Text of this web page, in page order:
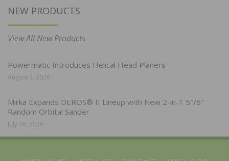
NEW PRODUCTS
View All New Products
Powermatic Introduces Helical Head Planers
August 3, 2026
Mirka Expands DEROS® II Lineup with New 2-in-1 5″/6″
Random Orbital Sander
July 28, 2026